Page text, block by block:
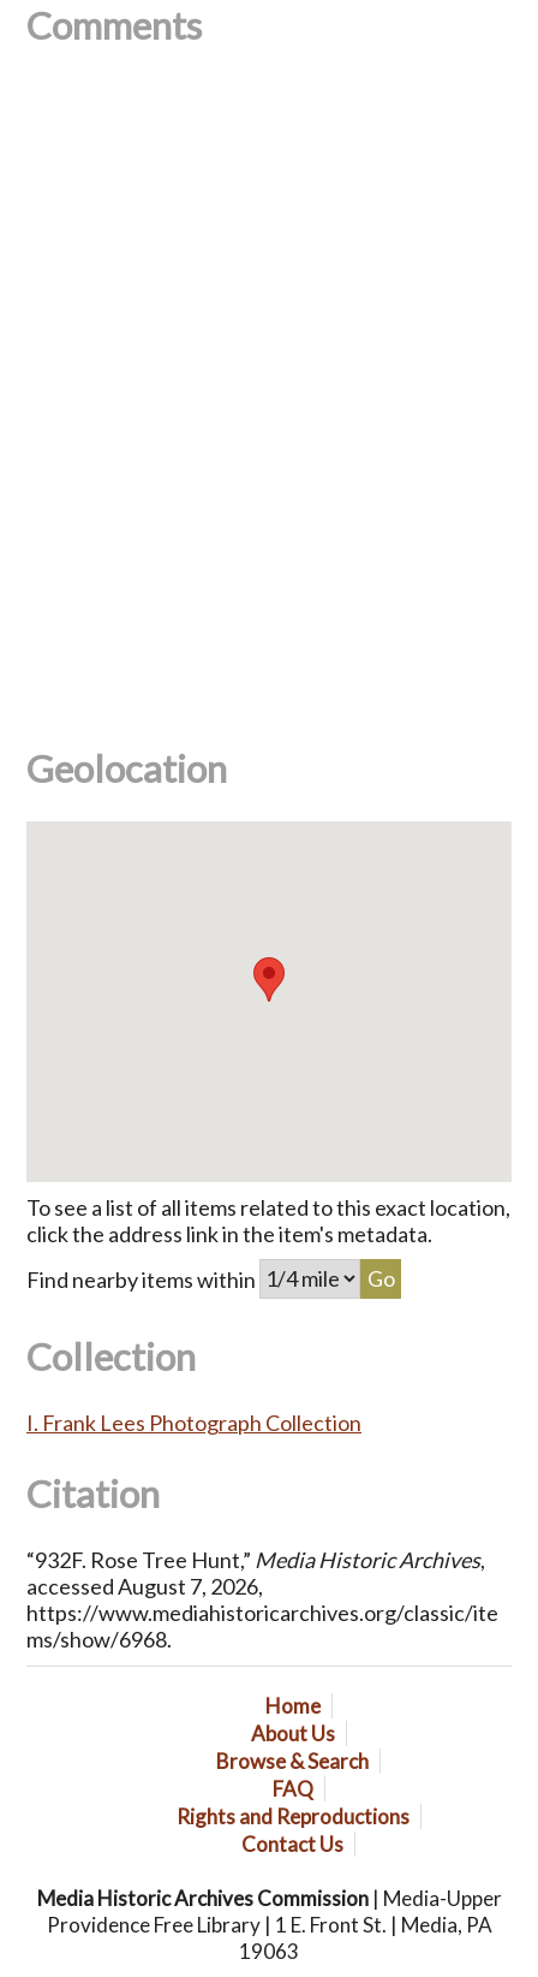
Comments
Geolocation
To see a list of all items related to this exact location,
click the address link in the item's metadata.
Find nearby items within
Collection
I. Frank Lees Photograph Collection
Citation
“932F. Rose Tree Hunt,” Media Historic Archives,
accessed August 7, 2026,
https://www.mediahistoricarchives.org/classic/ite
ms/show/6968.
Home
About Us
Browse & Search
FAQ
Rights and Reproductions
Contact Us
Media Historic Archives Commission| Media-Upper
Providence Free Library | 1 E. Front St. | Media, PA
19063